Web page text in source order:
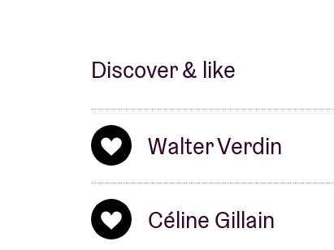
Discover & like
Walter Verdin
Céline Gillain